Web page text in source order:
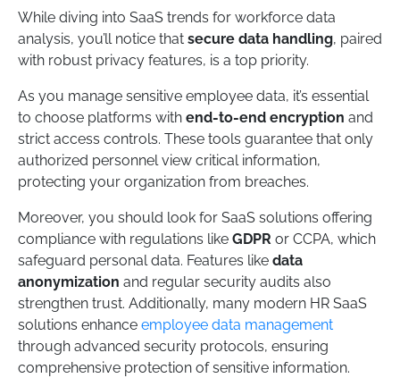
While diving into SaaS trends for workforce data
analysis, you’ll notice that secure data handling, paired
with robust privacy features, is a top priority.
As you manage sensitive employee data, it’s essential
to choose platforms with end-to-end encryption and
strict access controls. These tools guarantee that only
authorized personnel view critical information,
protecting your organization from breaches.
Moreover, you should look for SaaS solutions offering
compliance with regulations like GDPR or CCPA, which
safeguard personal data. Features like data
anonymization and regular security audits also
strengthen trust. Additionally, many modern HR SaaS
solutions enhance employee data management
through advanced security protocols, ensuring
comprehensive protection of sensitive information.